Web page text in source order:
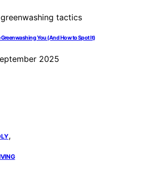
You (And How to Spot It)
2025
,